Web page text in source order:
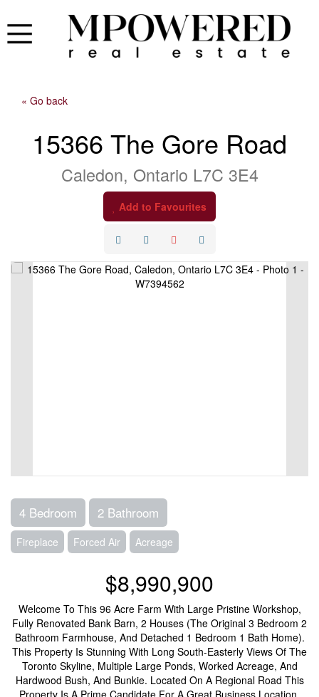
« Go back
15366 The Gore Road
Caledon, Ontario L7C 3E4
Add to Favourites
4 Bedroom 2 Bathroom
Fireplace Forced Air Acreage
$8,990,900
Welcome To This 96 Acre Farm With Large Pristine Workshop,
Fully Renovated Bank Barn, 2 Houses (The Original 3 Bedroom 2
Bathroom Farmhouse, And Detached 1 Bedroom 1 Bath Home).
This Property Is Stunning With Long South-Easterly Views Of The
Toronto Skyline, Multiple Large Ponds, Worked Acreage, And
Hardwood Bush, And Bunkie. Located On A Regional Road This